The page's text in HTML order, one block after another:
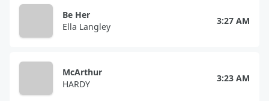
Be Her
Ella Langley
3:27 AM
McArthur
HARDY
3:23 AM